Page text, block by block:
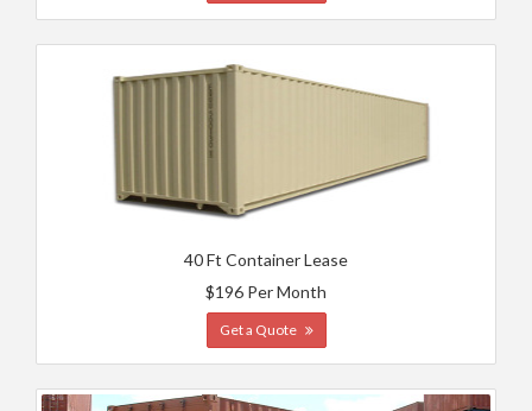
40 Ft Container Lease
$196 Per Month
Get a Quote